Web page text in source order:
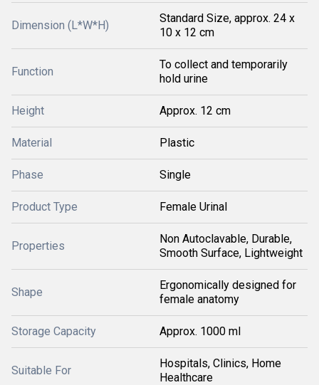
Dimension (L*W*H)
Standard Size, approx. 24 x
10 x 12 cm
Function
To collect and temporarily
hold urine
Height Approx. 12 cm
Material Plastic
Phase Single
Product Type Female Urinal
Properties
Non Autoclavable, Durable,
Smooth Surface, Lightweight
Shape
Ergonomically designed for
female anatomy
Storage Capacity Approx. 1000 ml
Suitable For
Hospitals, Clinics, Home
Healthcare